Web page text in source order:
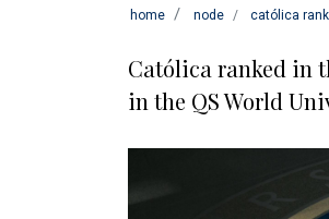
home node católica
Católica ranked in
in the QS World